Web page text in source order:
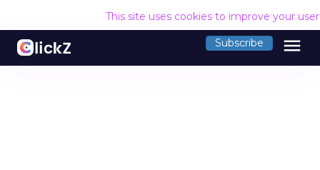
This site uses cookies to improve your
Subscribe menu